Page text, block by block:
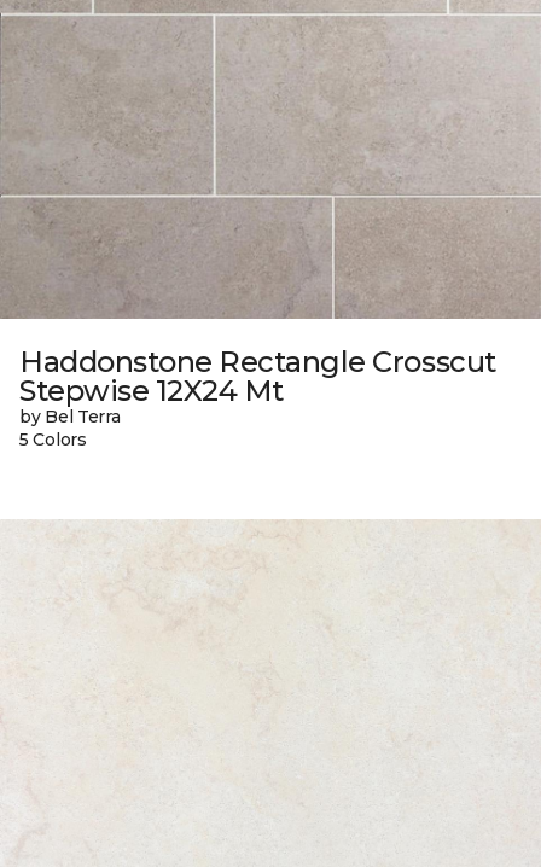
Haddonstone Rectangle Crosscut
Stepwise 12X24 Mt
by Bel Terra
5 Colors